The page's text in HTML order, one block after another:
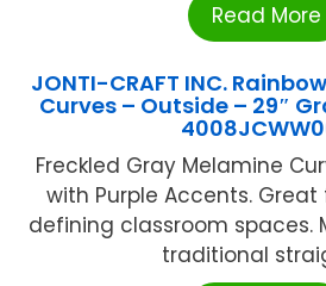
Read More
JONTI-CRAFT INC.
Curves – Outside – 29″
Freckled Gray Melamine
with Purple Accents.
defining classroom
traditional